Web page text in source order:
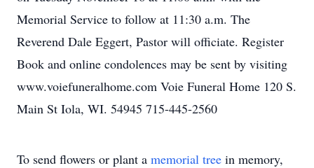
Memorial Service to follow at 11:30 a.m. The
Reverend Dale Eggert, Pastor will officiate. Register
Book and online condolences may be sent by visiting
www.voiefuneralhome.com Voie Funeral Home 120 S.
Main St Iola, WI. 54945 715-445-2560
To send flowers or plant a memorial tree in memory,